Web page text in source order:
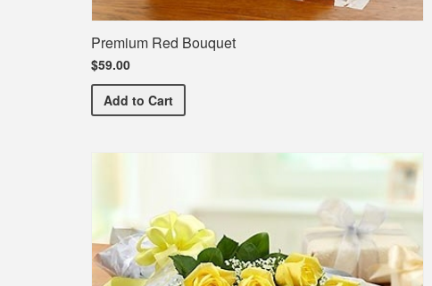
Premium Red Bouquet
$59.00
Add Premium Red Bouquet
to Cart